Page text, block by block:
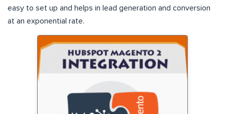
easy to set up and helps in lead generation and conversion
at an exponential rate.